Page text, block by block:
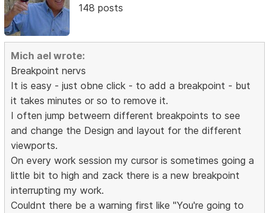
148 posts
Mich ael wrote:
Breakpoint nervs
It is easy - just obne click - to add a breakpoint - but
it takes minutes or so to remove it.
I often jump betweern different breakpoints to see
and change the Design and layout for the different
viewports.
On every work session my cursor is sometimes going a
little bit to high and zack there is a new breakpoint
interrupting my work.
Couldnt there be a warning first like "You're going to